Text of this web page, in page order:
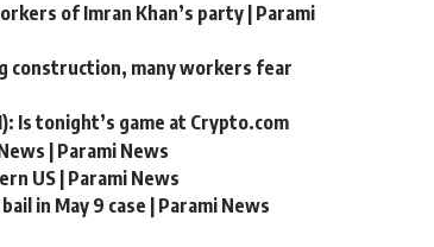
of Imran Khan’s party | Parami
construction, many workers fear
Is tonight’s game at Crypto.com
| Parami News
US | Parami News
in May 9 case | Parami News